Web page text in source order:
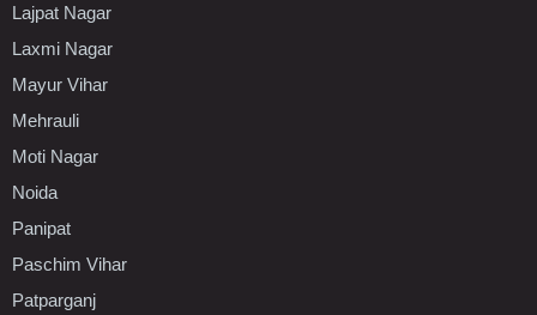
Lajpat Nagar
Laxmi Nagar
Mayur Vihar
Mehrauli
Moti Nagar
Noida
Panipat
Paschim Vihar
Patparganj